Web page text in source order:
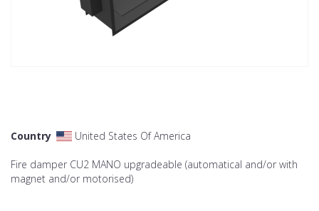
Country United States Of America
Fire damper CU2 MANO upgradeable (automatical and/or with
magnet and/or motorised)